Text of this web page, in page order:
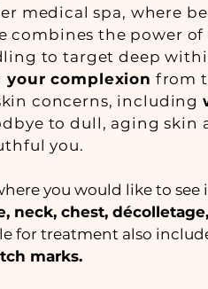
medical spa, where
combines the power
to target deep
your complexion from
concerns, including
to dull, aging skin
you.
you would like to
neck, chest,
for treatment also
marks.